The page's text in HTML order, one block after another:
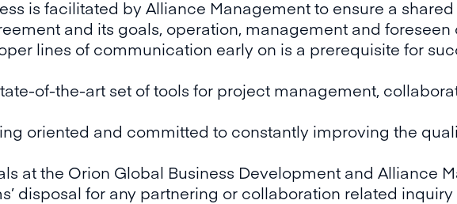
is facilitated by Alliance Management to ensure a
and its goals, operation, management and
lines of communication early on is a prerequisite for
of-the-art set of tools for project management,
oriented and committed to constantly improving the
at the Orion Global Business Development and Alliance
disposal for any partnering or collaboration related